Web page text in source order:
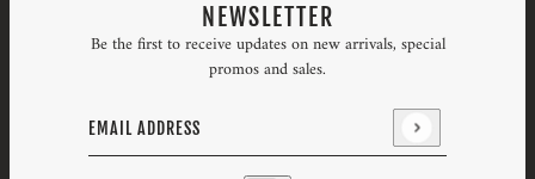
NEWSLETTER
Be the first to receive updates on new arrivals, special
promos and sales.
Email address
This site is protected by hCaptcha and the hCaptcha